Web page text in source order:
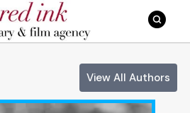
View All Authors